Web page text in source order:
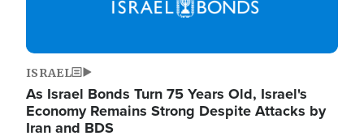
ISRAEL
As Israel Bonds Turn 75 Years Old, Israel's
Economy Remains Strong Despite Attacks by
Iran and BDS